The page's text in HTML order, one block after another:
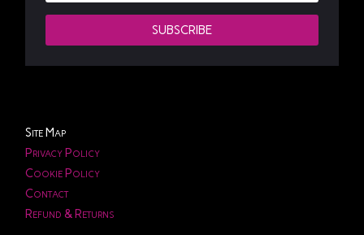
SUBSCRIBE
Site Map
Privacy Policy
Cookie Policy
Contact
Refund & Returns